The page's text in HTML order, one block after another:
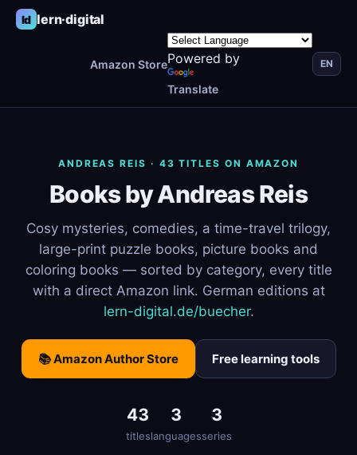
ld lern·digital
Amazon StorePowered by
Translate
EN
ANDREAS REIS · 43 TITLES ON AMAZON
Books by Andreas Reis
Cosy mysteries, comedies, a time-travel trilogy,
large-print puzzle books, picture books and
coloring books — sorted by category, every title
with a direct Amazon link. German editions at
lern-digital.de/buecher.
📚 Amazon Author Store Free learning tools
43
titles
3
languages
3
series